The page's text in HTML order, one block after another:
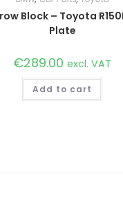
Block – Toyota
Plate
€289.00 excl. VAT
Add to cart